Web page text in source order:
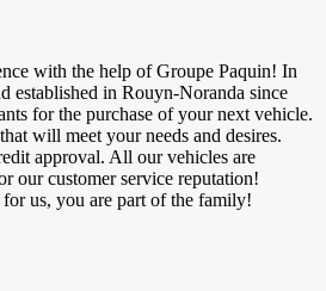
with the help of Groupe Paquin! In
established in Rouyn-Noranda since
for the purchase of your next vehicle.
will meet your needs and desires.
approval. All our vehicles are
our customer service reputation!
us, you are part of the family!